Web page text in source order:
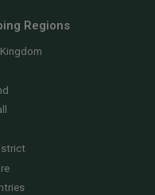
Regions